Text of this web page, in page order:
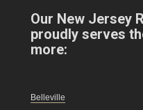
Our New Jersey
proudly serves
more:
Belleville